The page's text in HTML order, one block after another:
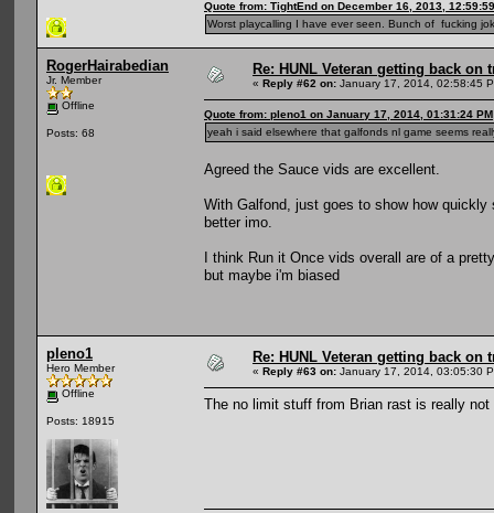
Quote from: TightEnd on December 16, 2013,
Worst playcalling I have ever seen. Bunch of fucking
RogerHairabedian
Jr. Member
Offline
Posts: 68
Re: HUNL Veteran getting back on
« Reply #62 on: January 17, 2014, 02:58:45
Quote from: pleno1 on January 17, 2014, 01:31:24 PM
yeah i said elsewhere that galfonds nl game seems
Agreed the Sauce vids are excellent.
With Galfond, just goes to show how
better imo.
I think Run it Once vids overall are of a
but maybe i'm biased
pleno1
Hero Member
Offline
Posts: 18915
Re: HUNL Veteran getting back on
« Reply #63 on: January 17, 2014, 03:05:30
The no limit stuff from Brian rast is really not